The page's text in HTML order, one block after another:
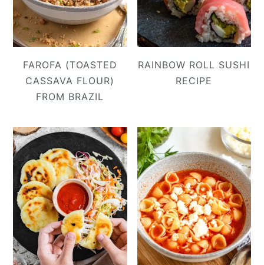
FAROFA (TOASTED
CASSAVA FLOUR)
FROM BRAZIL
RAINBOW ROLL SUSHI
RECIPE